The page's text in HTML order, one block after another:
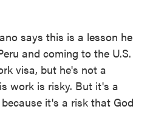
says this is a lesson he
and coming to the U.S.
visa, but he's not a
work is risky. But it's a
it's a risk that God